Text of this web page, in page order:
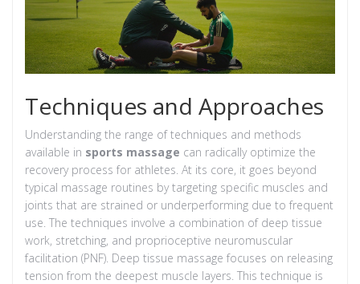
Techniques and Approaches
Understanding the range of techniques and methods
available in sports massage can radically optimize the
recovery process for athletes. At its core, it goes beyond
typical massage routines by targeting specific muscles and
joints that are strained or underperforming due to frequent
use. The techniques involve a combination of deep tissue
work, stretching, and proprioceptive neuromuscular
facilitation (PNF). Deep tissue massage focuses on releasing
tension from the deepest muscle layers. This technique is